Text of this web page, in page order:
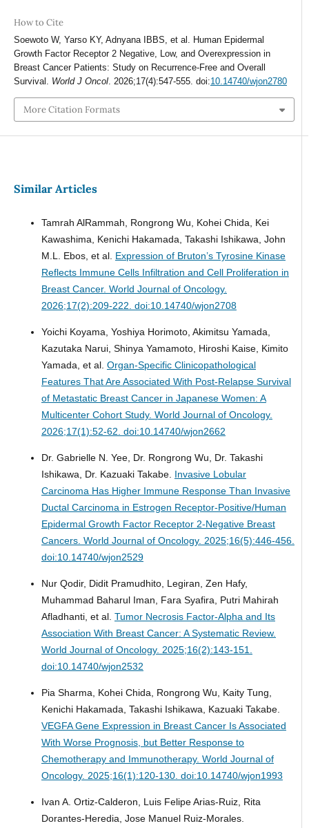
How to Cite
Soewoto W, Yarso KY, Adnyana IBBS, et al. Human Epidermal
Growth Factor Receptor 2 Negative, Low, and Overexpression in
Breast Cancer Patients: Study on Recurrence-Free and Overall
Survival. World J Oncol. 2026;17(4):547-555. doi:10.14740/wjon2780
More Citation Formats
Similar Articles
Tamrah AlRammah, Rongrong Wu, Kohei Chida, Kei
Kawashima, Kenichi Hakamada, Takashi Ishikawa, John
M.L. Ebos, et al. Expression of Bruton’s Tyrosine Kinase
Reflects Immune Cells Infiltration and Cell Proliferation in
Breast Cancer. World Journal of Oncology.
2026;17(2):209-222. doi:10.14740/wjon2708
Yoichi Koyama, Yoshiya Horimoto, Akimitsu Yamada,
Kazutaka Narui, Shinya Yamamoto, Hiroshi Kaise, Kimito
Yamada, et al. Organ-Specific Clinicopathological
Features That Are Associated With Post-Relapse Survival
of Metastatic Breast Cancer in Japanese Women: A
Multicenter Cohort Study. World Journal of Oncology.
2026;17(1):52-62. doi:10.14740/wjon2662
Dr. Gabrielle N. Yee, Dr. Rongrong Wu, Dr. Takashi
Ishikawa, Dr. Kazuaki Takabe. Invasive Lobular
Carcinoma Has Higher Immune Response Than Invasive
Ductal Carcinoma in Estrogen Receptor-Positive/Human
Epidermal Growth Factor Receptor 2-Negative Breast
Cancers. World Journal of Oncology. 2025;16(5):446-456.
doi:10.14740/wjon2529
Nur Qodir, Didit Pramudhito, Legiran, Zen Hafy,
Muhammad Baharul Iman, Fara Syafira, Putri Mahirah
Afladhanti, et al. Tumor Necrosis Factor-Alpha and Its
Association With Breast Cancer: A Systematic Review.
World Journal of Oncology. 2025;16(2):143-151.
doi:10.14740/wjon2532
Pia Sharma, Kohei Chida, Rongrong Wu, Kaity Tung,
Kenichi Hakamada, Takashi Ishikawa, Kazuaki Takabe.
VEGFA Gene Expression in Breast Cancer Is Associated
With Worse Prognosis, but Better Response to
Chemotherapy and Immunotherapy. World Journal of
Oncology. 2025;16(1):120-130. doi:10.14740/wjon1993
Ivan A. Ortiz-Calderon, Luis Felipe Arias-Ruiz, Rita
Dorantes-Heredia, Jose Manuel Ruiz-Morales.